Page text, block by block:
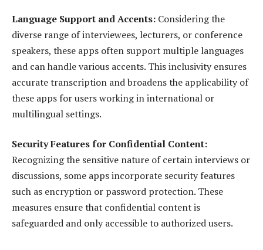
Language Support and Accents: Considering the
diverse range of interviewees, lecturers, or conference
speakers, these apps often support multiple languages
and can handle various accents. This inclusivity ensures
accurate transcription and broadens the applicability of
these apps for users working in international or
multilingual settings.
Security Features for Confidential Content:
Recognizing the sensitive nature of certain interviews or
discussions, some apps incorporate security features
such as encryption or password protection. These
measures ensure that confidential content is
safeguarded and only accessible to authorized users.